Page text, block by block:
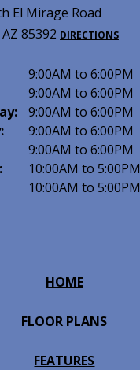
El Mirage Road
85392 DIRECTIONS
9:00AM to 6:00PM
9:00AM to 6:00PM
9:00AM to 6:00PM
9:00AM to 6:00PM
9:00AM to 6:00PM
10:00AM to 5:00PM
10:00AM to 5:00PM
HOME
FLOOR PLANS
FEATURES